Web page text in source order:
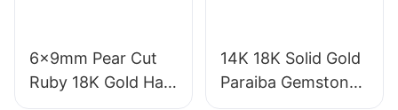
6x9mm Pear Cut
Ruby 18K Gold Halo
Engagement Ring
14K 18K Solid Gold
Paraiba Gemstones
for Engagement